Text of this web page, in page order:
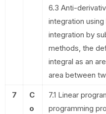
6.3 Anti-
integration
integration by
methods, the
integral as an
area between
7
C
o
7.1 Linear
programming